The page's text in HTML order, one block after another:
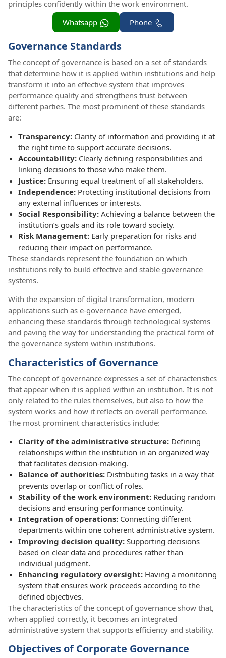
principles confidently within the work environment.
Phone
Whatsapp
Governance Standards
The concept of governance is based on a set of standards
that determine how it is applied within institutions and help
transform it into an effective system that improves
performance quality and strengthens trust between
different parties. The most prominent of these standards
are:
Transparency: Clarity of information and providing it at
the right time to support accurate decisions.
Accountability: Clearly defining responsibilities and
linking decisions to those who make them.
Justice: Ensuring equal treatment of all stakeholders.
Independence: Protecting institutional decisions from
any external influences or interests.
Social Responsibility: Achieving a balance between the
institution’s goals and its role toward society.
Risk Management: Early preparation for risks and
reducing their impact on performance.
These standards represent the foundation on which
institutions rely to build effective and stable governance
systems.
With the expansion of digital transformation, modern
applications such as e-governance have emerged,
enhancing these standards through technological systems
and paving the way for understanding the practical form of
the governance system within institutions.
Characteristics of Governance
The concept of governance expresses a set of characteristics
that appear when it is applied within an institution. It is not
only related to the rules themselves, but also to how the
system works and how it reflects on overall performance.
The most prominent characteristics include:
Clarity of the administrative structure: Defining
relationships within the institution in an organized way
that facilitates decision-making.
Balance of authorities: Distributing tasks in a way that
prevents overlap or conflict of roles.
Stability of the work environment: Reducing random
decisions and ensuring performance continuity.
Integration of operations: Connecting different
departments within one coherent administrative system.
Improving decision quality: Supporting decisions
based on clear data and procedures rather than
individual judgment.
Enhancing regulatory oversight: Having a monitoring
system that ensures work proceeds according to the
defined objectives.
The characteristics of the concept of governance show that,
when applied correctly, it becomes an integrated
administrative system that supports efficiency and stability.
Objectives of Corporate Governance